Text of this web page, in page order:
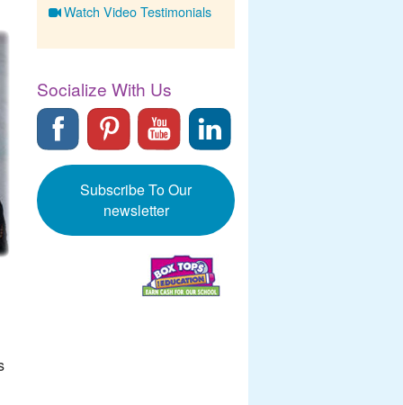
Watch Video Testimonials
Socialize With Us
Subscribe To Our
newsletter